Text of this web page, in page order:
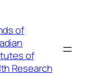
of
of
Research